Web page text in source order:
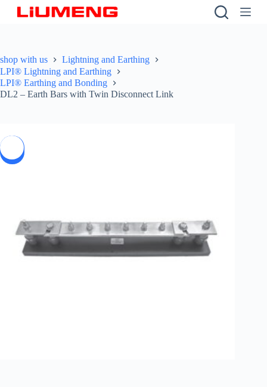
o
c
o
n
shop with us
Lightning and Earthing
LPI® Lightning and Earthing
LPI® Earthing and Bonding
DL2 – Earth Bars with Twin Disconnect Link